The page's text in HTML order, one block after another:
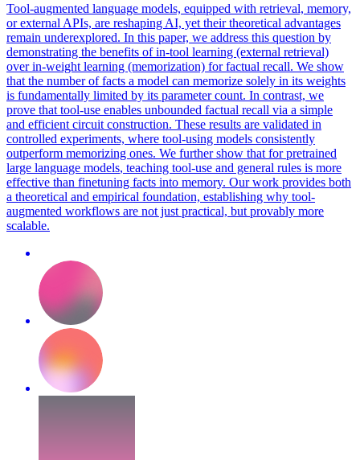
Tool-augmented language models, equipped with retrieval, memory,
or external APIs, are reshaping AI, yet their theoretical advantages
remain underexplored. In this paper, we address this question by
demonstrating the benefits of in-tool learning (external retrieval)
over in-weight learning (memorization) for factual recall. We show
that the number of facts a model can memorize solely in its weights
is fundamentally limited by its parameter count. In contrast, we
prove that tool-use enables unbounded factual recall via a simple
and efficient circuit construction. These results are validated in
controlled experiments, where tool-using models consistently
outperform memorizing ones. We further show that forpretrained
large language models, teaching tool-use and general rules is more
effective than finetuning facts into memory. Our work provides both
a theoretical and empirical foundation, establishing why tool-
augmented workflows are not just practical, but provably more
scalable.